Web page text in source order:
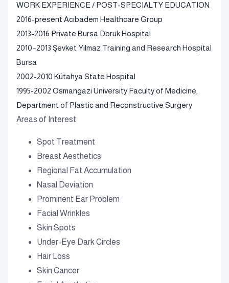
WORK EXPERIENCE / POST-SPECIALTY EDUCATION
2016-present Acıbadem Healthcare Group
2013-2016 Private Bursa Doruk Hospital
2010–2013 Şevket Yılmaz Training and Research Hospital
Bursa
2002-2010 Kütahya State Hospital
1995-2002 Osmangazi University Faculty of Medicine,
Department of Plastic and Reconstructive Surgery
Areas of Interest
Spot Treatment
Breast Aesthetics
Regional Fat Accumulation
Nasal Deviation
Prominent Ear Problem
Facial Wrinkles
Skin Spots
Under-Eye Dark Circles
Hair Loss
Skin Cancer